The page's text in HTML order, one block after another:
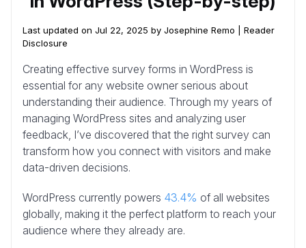
Last updated on Jul 22, 2025 by Josephine Remo | Reader
Disclosure
Creating effective survey forms in WordPress is
essential for any website owner serious about
understanding their audience. Through my years of
managing WordPress sites and analyzing user
feedback, I’ve discovered that the right survey can
transform how you connect with visitors and make
data-driven decisions.
WordPress currently powers 43.4% of all websites
globally, making it the perfect platform to reach your
audience where they already are.